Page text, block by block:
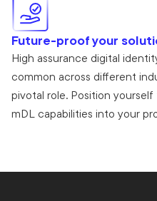
Future-proof your
High assurance digital
common across different
pivotal role. Position
mDL capabilities into your